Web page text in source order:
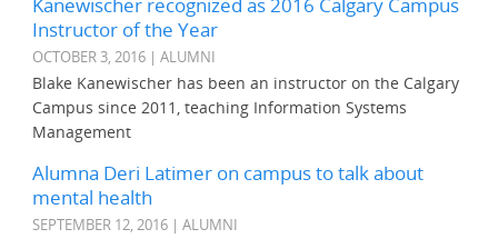
Kanewischer recognized as 2016 Calgary Campus
Instructor of the Year
OCTOBER 3, 2016 | ALUMNI
Blake Kanewischer has been an instructor on the Calgary
Campus since 2011, teaching Information Systems
Management
Alumna Deri Latimer on campus to talk about
mental health
SEPTEMBER 12, 2016 | ALUMNI